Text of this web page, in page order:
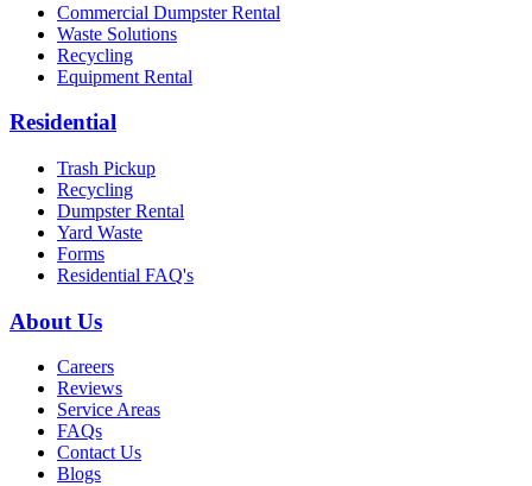
Commercial Dumpster Rental
Waste Solutions
Recycling
Equipment Rental
Residential
Trash Pickup
Recycling
Dumpster Rental
Yard Waste
Forms
Residential FAQ's
About Us
Careers
Reviews
Service Areas
FAQs
Contact Us
Blogs